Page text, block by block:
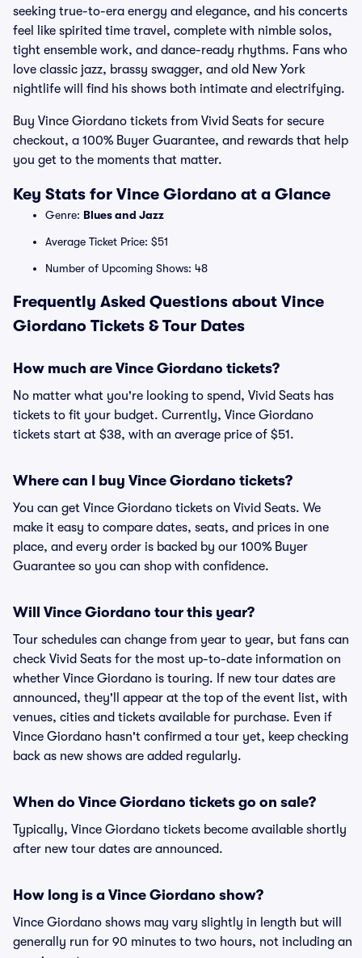
seeking true-to-era energy and elegance, and his concerts
feel like spirited time travel, complete with nimble solos,
tight ensemble work, and dance-ready rhythms. Fans who
love classic jazz, brassy swagger, and old New York
nightlife will find his shows both intimate and electrifying.
Buy Vince Giordano tickets from Vivid Seats for secure
checkout, a 100% Buyer Guarantee, and rewards that help
you get to the moments that matter.
Key Stats for Vince Giordano at a Glance
Genre: Blues and Jazz
Average Ticket Price: $51
Number of Upcoming Shows: 48
Frequently Asked Questions about Vince
Giordano Tickets & Tour Dates
How much are Vince Giordano tickets?
No matter what you're looking to spend, Vivid Seats has
tickets to fit your budget. Currently, Vince Giordano
tickets start at $38, with an average price of $51.
Where can I buy Vince Giordano tickets?
You can get Vince Giordano tickets on Vivid Seats. We
make it easy to compare dates, seats, and prices in one
place, and every order is backed by our 100% Buyer
Guarantee so you can shop with confidence.
Will Vince Giordano tour this year?
Tour schedules can change from year to year, but fans can
check Vivid Seats for the most up-to-date information on
whether Vince Giordano is touring. If new tour dates are
announced, they'll appear at the top of the event list, with
venues, cities and tickets available for purchase. Even if
Vince Giordano hasn't confirmed a tour yet, keep checking
back as new shows are added regularly.
When do Vince Giordano tickets go on sale?
Typically, Vince Giordano tickets become available shortly
after new tour dates are announced.
How long is a Vince Giordano show?
Vince Giordano shows may vary slightly in length but will
generally run for 90 minutes to two hours, not including an